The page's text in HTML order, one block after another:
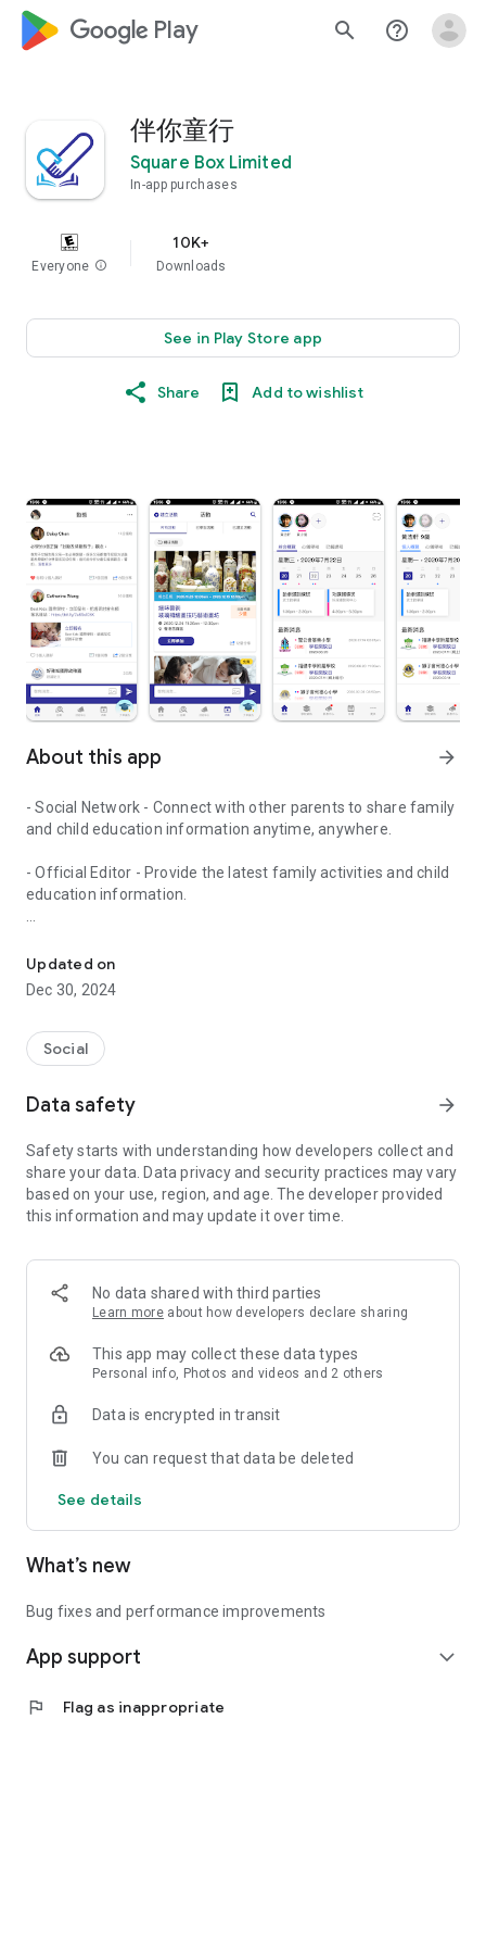
google_logo Play search help_outline
伴你童行
Square Box Limited
In-app purchases
Everyone info
10K+
Downloads
See in Play Store app
Share Add to wishlist
About this app arrow_forward
- Social Network - Connect with other parents to share family
and child education information anytime, anywhere.
- Official Editor - Provide the latest family activities and child
education information.
children courses and family activities.
- Subscribe to your favorite schools for your children.
- Receive notifications for the latest school admission info
and events of the subscribed schools.
- Great calendar for managing children tutorial classes, after-
Updated on
Dec 30, 2024
Social
Data safety arrow_forward
Safety starts with understanding how developers collect and
share your data. Data privacy and security practices may vary
based on your use, region, and age. The developer provided
this information and may update it over time.
No data shared with third parties
Learn more about how developers declare sharing
This app may collect these data types
Personal info, Photos and videos and 2 others
Data is encrypted in transit
You can request that data be deleted
See details
What’s new
Bug fixes and performance improvements
App support expand_more
flag Flag as inappropriate